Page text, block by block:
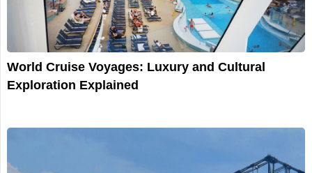
World Cruise Voyages: Luxury and Cultural
Exploration Explained